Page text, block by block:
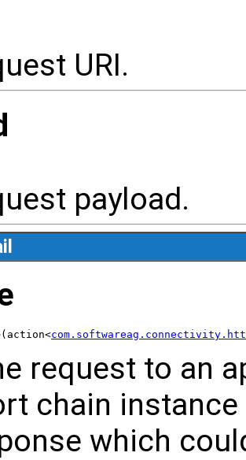
URI.
payload.
(action<
request to an
chain
which